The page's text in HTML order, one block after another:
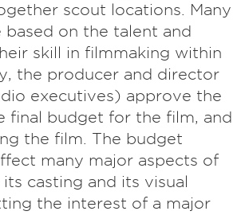
scout locations. Many
on the talent and
skill in filmmaking within
the producer and director
executives) approve the
final budget for the film, and
the film. The budget
many major aspects of
casting and its visual
the interest of a major